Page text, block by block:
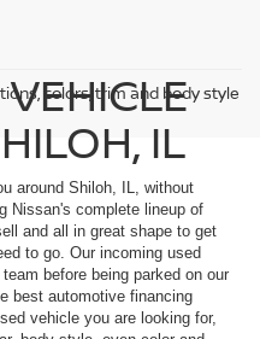
colors, trim and body style
IL
around Shiloh, IL, without
Nissan's complete lineup of
and all in great shape to get
to go. Our incoming used
before being parked on our
best automotive financing
vehicle you are looking for,